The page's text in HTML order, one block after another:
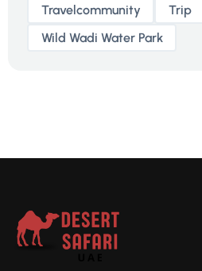
Travelcommunity
Trip
Wild Wadi Water Park